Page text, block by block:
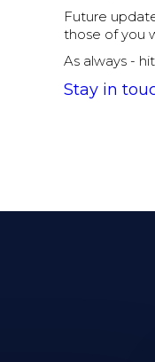
Future
those of you
As always -
Stay in